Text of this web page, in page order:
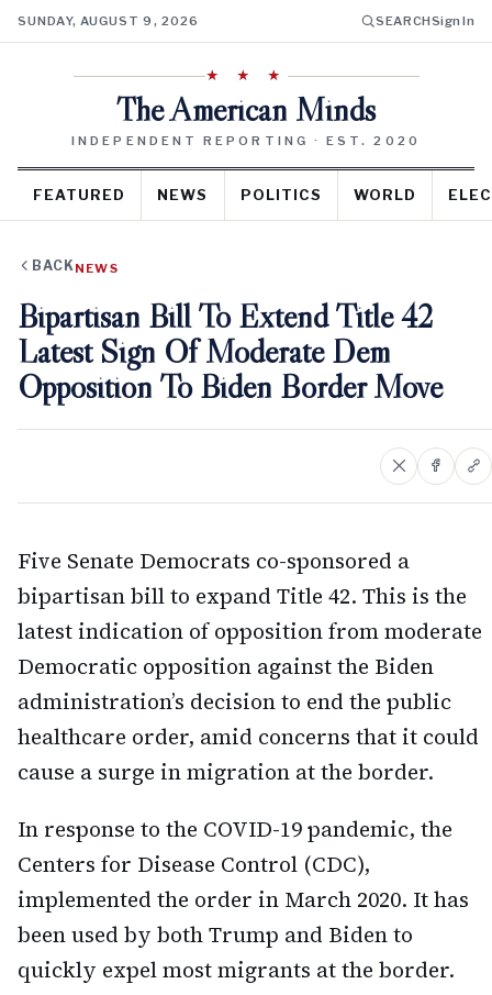
SUNDAY, AUGUST 9, 2026 SEARCHSign In
★ ★ ★
The American Minds
INDEPENDENT REPORTING · EST. 2020
FEATURED NEWS POLITICS WORLD
BACK NEWS
Bipartisan Bill To Extend Title 42
Latest Sign Of Moderate Dem
Opposition To Biden Border Move
Five Senate Democrats co-sponsored a
bipartisan bill to expand Title 42. This is the
latest indication of opposition from moderate
Democratic opposition against the Biden
administration’s decision to end the public
healthcare order, amid concerns that it could
cause a surge in migration at the border.
In response to the COVID-19 pandemic, the
Centers for Disease Control (CDC),
implemented the order in March 2020. It has
been used by both Trump and Biden to
quickly expel most migrants at the border.